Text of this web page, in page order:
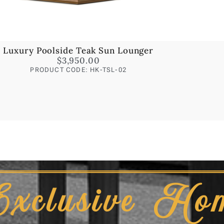
Luxury Poolside Teak Sun Lounger
$3,950.00
PRODUCT CODE: HK-TSL-02